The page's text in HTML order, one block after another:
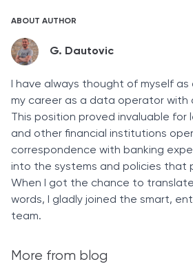
ABOUT AUTHOR
G. Dautovic
I have always thought of myself
my career as a data operator with
This position proved invaluable for
and other financial institutions
correspondence with banking
into the systems and policies that
When I got the chance to
words, I gladly joined the smart,
team.
More from blog